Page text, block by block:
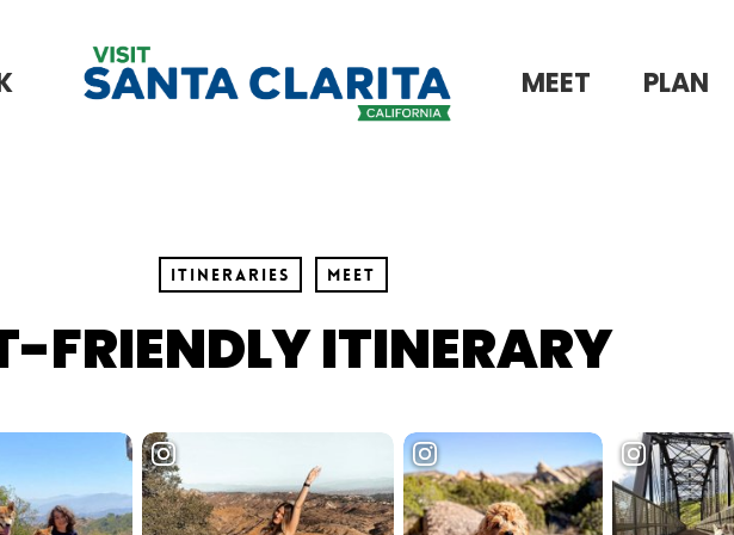
MEET PLAN
Itineraries Meet
FRIENDLY ITINERARY